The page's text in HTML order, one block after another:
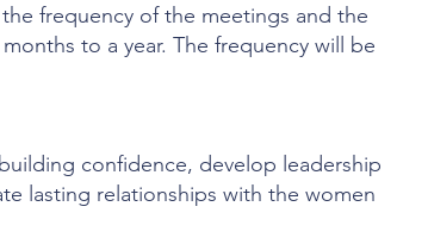
frequency of the meetings and the
to a year. The frequency will be
confidence, develop leadership
lasting relationships with the women